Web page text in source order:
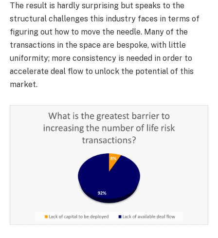
The result is hardly surprising but speaks to the
structural challenges this industry faces in terms of
figuring out how to move the needle. Many of the
transactions in the space are bespoke, with little
uniformity; more consistency is needed in order to
accelerate deal flow to unlock the potential of this
market.